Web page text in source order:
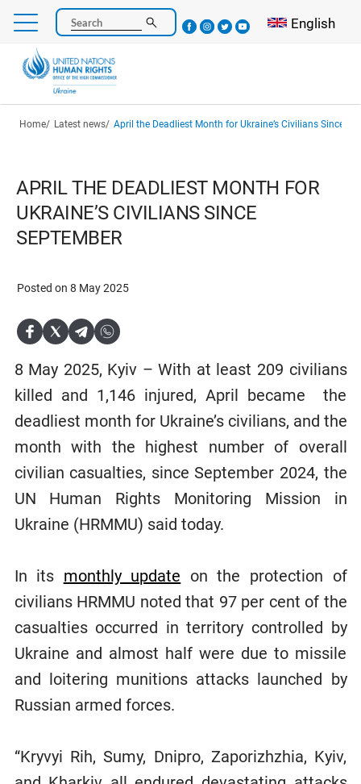
Skip
main
content
Search Select your
English
Breadcrumb
Home Latest news April the Deadliest Month for Ukraine’s Civilians Since
APRIL THE DEADLIEST MONTH FOR
UKRAINE’S CIVILIANS SINCE
SEPTEMBER
Posted on 8 May 2025
8 May 2025, Kyiv – With at least 209 civilians
killed and 1,146 injured, April became the
deadliest month for Ukraine’s civilians, and the
month with the highest number of overall
civilian casualties, since September 2024, the
UN Human Rights Monitoring Mission in
Ukraine (HRMMU) said today.
In its monthly update on the protection of
civilians HRMMU noted that 97 per cent of the
casualties occurred in territory controlled by
Ukraine and almost half were due to missile
and loitering munitions attacks launched by
Russian armed forces.
“Kryvyi Rih, Sumy, Dnipro, Zaporizhzhia, Kyiv,